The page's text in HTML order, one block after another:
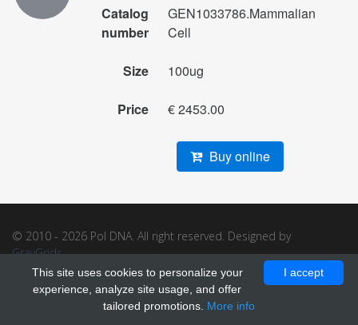
Catalog
number
GEN1033786.Mammalian
Cell
Size 100ug
Price € 2453.00
Buy online
© 2010 - 2026 Pol DNA. All right reserved. Designed by
GrayGrids.
I accept
This site uses cookies to personalize your
experience, analyze site usage, and offer
tailored promotions. More info